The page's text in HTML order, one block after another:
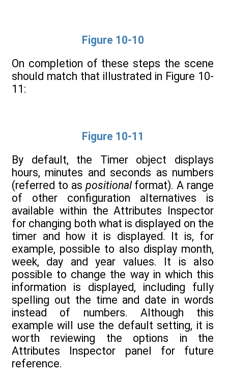
Figure 10-10
On completion of these steps the scene
should match that illustrated in Figure 10-
11:
Figure 10-11
By default, the Timer object displays
hours, minutes and seconds as numbers
(referred to as positionalformat). A range
of other configuration alternatives is
available within the Attributes Inspector
for changing both what is displayed on the
timer and how it is displayed. It is, for
example, possible to also display month,
week, day and year values. It is also
possible to change the way in which this
information is displayed, including fully
spelling out the time and date in words
instead of numbers. Although this
example will use the default setting, it is
worth reviewing the options in the
Attributes Inspector panel for future
reference.